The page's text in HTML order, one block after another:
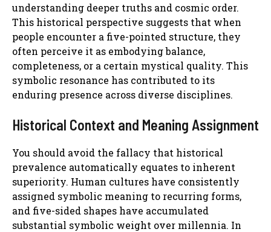
understanding deeper truths and cosmic order.
This historical perspective suggests that when
people encounter a five-pointed structure, they
often perceive it as embodying balance,
completeness, or a certain mystical quality. This
symbolic resonance has contributed to its
enduring presence across diverse disciplines.
Historical Context and Meaning Assignment
You should avoid the fallacy that historical
prevalence automatically equates to inherent
superiority. Human cultures have consistently
assigned symbolic meaning to recurring forms,
and five-sided shapes have accumulated
substantial symbolic weight over millennia. In